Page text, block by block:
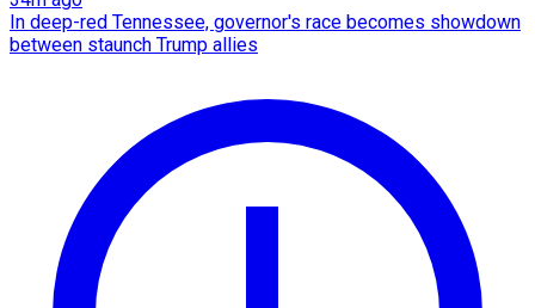
In deep-red Tennessee, governor's race becomes showdown
between staunch Trump allies